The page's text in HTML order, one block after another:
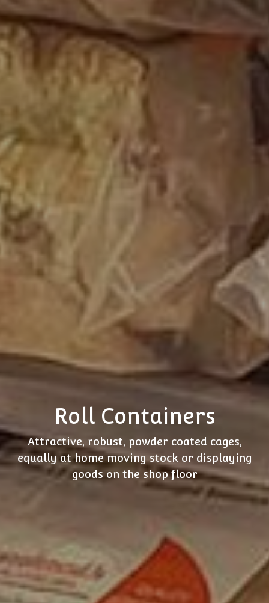
Roll Containers
Attractive, robust, powder coated cages,
equally at home moving stock or displaying
goods on the shop floor